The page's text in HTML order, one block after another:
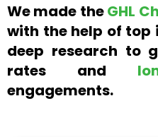
We made theGHL
with the help of top
deep research to
rates and
engagements.